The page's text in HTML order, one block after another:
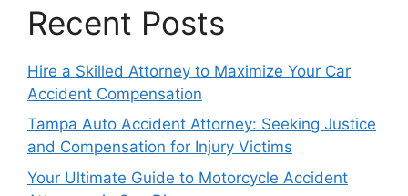
Recent Posts
Hire a Skilled Attorney to Maximize Your Car
Accident Compensation
Tampa Auto Accident Attorney: Seeking Justice
and Compensation for Injury Victims
Your Ultimate Guide to Motorcycle Accident